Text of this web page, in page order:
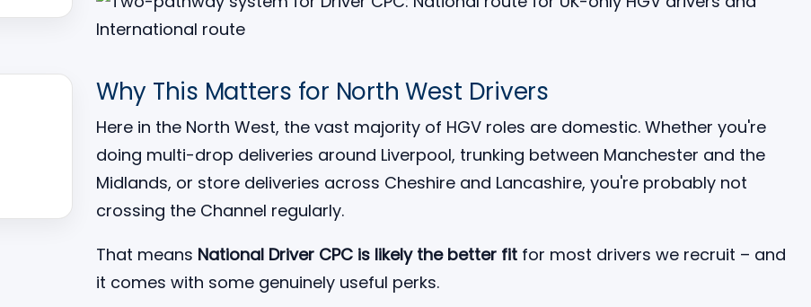
Why This Matters for North West Drivers
Here in the North West, the vast majority of HGV roles are domestic. Whether you're
doing multi-drop deliveries around Liverpool, trunking between Manchester and the
Midlands, or store deliveries across Cheshire and Lancashire, you're probably not
crossing the Channel regularly.
That means National Driver CPC is likely the better fit for most drivers we recruit – and
it comes with some genuinely useful perks.